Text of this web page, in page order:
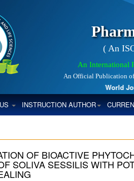
( An
An International
An Official Publication
World
INSTRUCTION AUTHOR
OF BIOACTIVE
SOLIVA SESSILIS WITH